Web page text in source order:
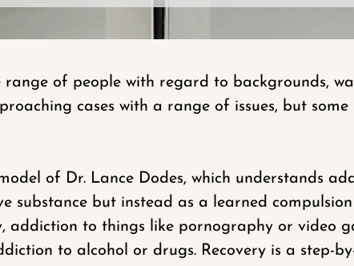
range of people with regard to backgrounds,
cases with a range of issues, but some
of Dr. Lance Dodes, which understands
substance but instead as a learned
addiction to things like pornography or video
to alcohol or drugs. Recovery is a step-